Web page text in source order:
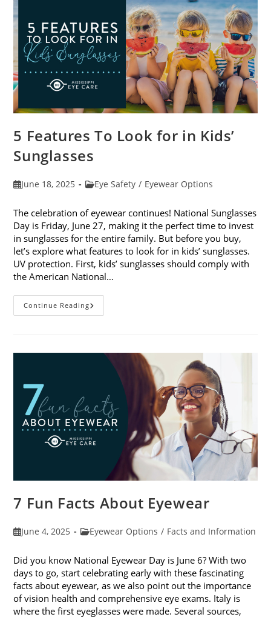
5 Features To Look for in Kids’
Sunglasses
PostJune 18, 2025
PostEye Safety / Eyewear Options
The celebration of eyewear continues! National Sunglasses
Day is Friday, June 27, making it the perfect time to invest
in sunglasses for the entire family. But before you buy,
let’s explore what features to look for in kids’ sunglasses.
UV protection. First, kids’ sunglasses should comply with
the American National…
Continue Reading5
Features
Kids’
Sunglasses
7 Fun Facts About Eyewear
PostJune 4, 2025
PostEyewear Options / Facts and Information
Did you know National Eyewear Day is June 6? With two
days to go, start celebrating early with these fascinating
facts about eyewear, as we also point out the importance
of vision health and comprehensive eye exams. Italy is
where the first eyeglasses were made. Several sources,